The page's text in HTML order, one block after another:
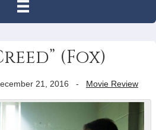
(Fox)
21, 2016 - Movie Review